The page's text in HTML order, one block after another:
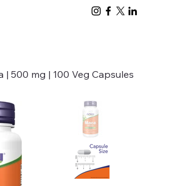
| 500 mg | 100 Veg Capsules